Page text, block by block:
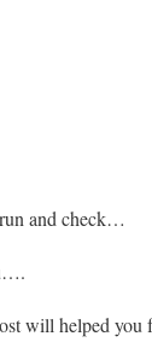
and check…
will helped you